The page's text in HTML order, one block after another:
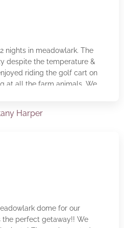
nights in meadowlark. The
despite the temperature &
riding the golf cart on
at all the farm animals. We
& we loved being able to
cider. We will
dome for our
the perfect getaway!! We